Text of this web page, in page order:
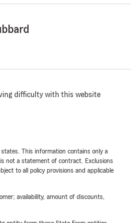
difficulty with this website
This information contains only a
not a statement of contract. Exclusions
to all policy provisions and applicable
availability, amount of discounts,